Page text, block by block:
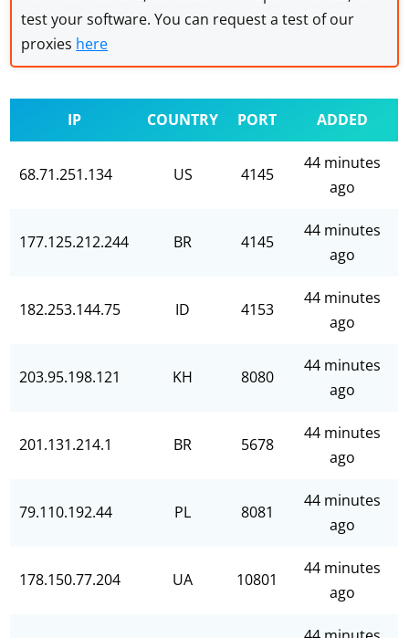
test your software. You can request a test of our
proxies here
IP COUNTRY PORT ADDED
68.71.251.134 US 4145
44 minutes
ago
177.125.212.244 BR 4145
44 minutes
ago
182.253.144.75 ID 4153
44 minutes
ago
203.95.198.121 KH 8080
44 minutes
ago
201.131.214.1 BR 5678
44 minutes
ago
79.110.192.44 PL 8081
44 minutes
ago
178.150.77.204 UA 10801
44 minutes
ago